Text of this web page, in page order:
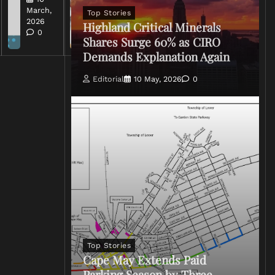
March,
2026
0
2026
0
Top Stories
Highland Critical Minerals
Shares Surge 60% as CIRO
Demands Explanation Again
Editorial 10 May, 2026 0
Top Stories
Cape May Extends Paid